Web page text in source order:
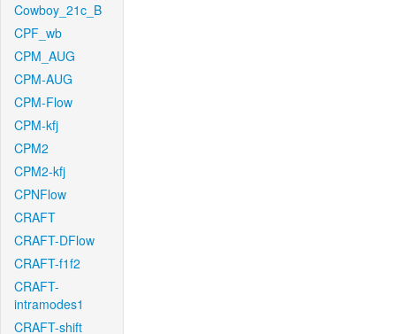
Cowboy_21c_B
CPF_wb
CPM_AUG
CPM-AUG
CPM-Flow
CPM-kfj
CPM2
CPM2-kfj
CPNFlow
CRAFT
CRAFT-DFlow
CRAFT-f1f2
CRAFT-
intramodes1
CRAFT-shift